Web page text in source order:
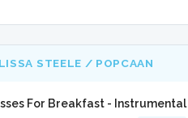
STEELE / POPCAAN
For Breakfast -